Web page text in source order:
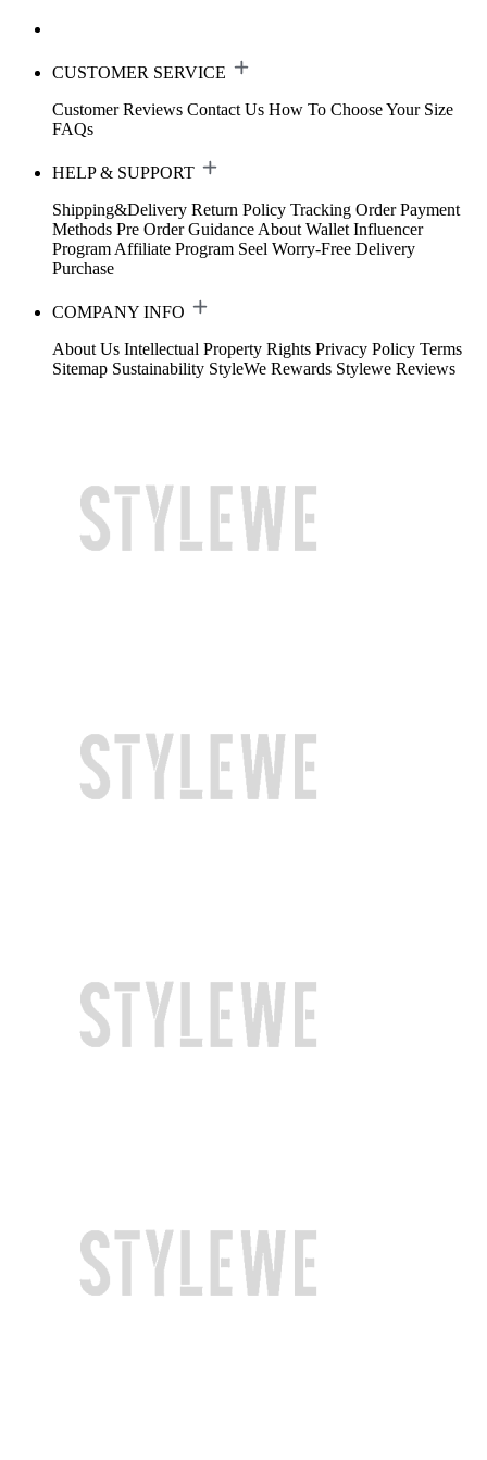
CUSTOMER SERVICE
Customer Reviews Contact Us How To Choose Your Size
FAQs
HELP & SUPPORT
Shipping&Delivery Return Policy Tracking Order Payment
Methods Pre Order Guidance About Wallet Influencer
Program Affiliate Program Seel Worry-Free Delivery
Purchase
COMPANY INFO
About Us Intellectual Property Rights Privacy Policy Terms
Sitemap Sustainability StyleWe Rewards Stylewe Reviews